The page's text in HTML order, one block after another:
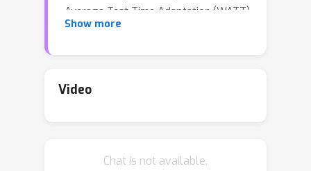
Average Test-Time Adaptation (WATT)
of CLIP, a new approach facilitating full
set of templates for text prompts,
weight averaging to consolidate the
Show more
Video
Chat is not available.